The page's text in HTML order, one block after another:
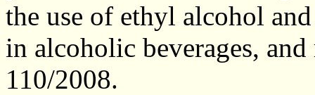
the use of ethyl alcohol
in alcoholic beverages,
110/2008.